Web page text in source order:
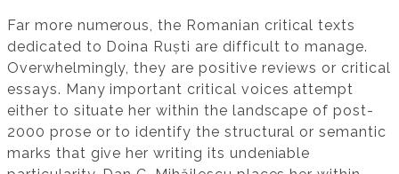
Far more numerous, the Romanian critical texts
dedicated to Doina Ruști are difficult to manage.
Overwhelmingly, they are positive reviews or critical
essays. Many important critical voices attempt
either to situate her within the landscape of post-
2000 prose or to identify the structural or semantic
marks that give her writing its undeniable